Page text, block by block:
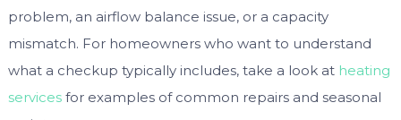
problem, an airflow balance issue, or a capacity
mismatch. For homeowners who want to understand
what a checkup typically includes, take a look at heating
servicesfor examples of common repairs and seasonal